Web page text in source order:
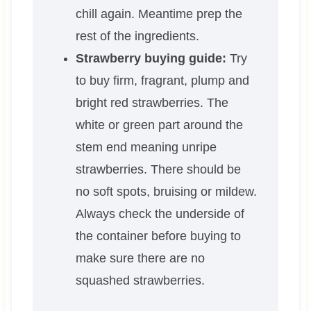
chill again. Meantime prep the
rest of the ingredients.
Strawberry buying guide: Try
to buy firm, fragrant, plump and
bright red strawberries. The
white or green part around the
stem end meaning unripe
strawberries. There should be
no soft spots, bruising or mildew.
Always check the underside of
the container before buying to
make sure there are no
squashed strawberries.